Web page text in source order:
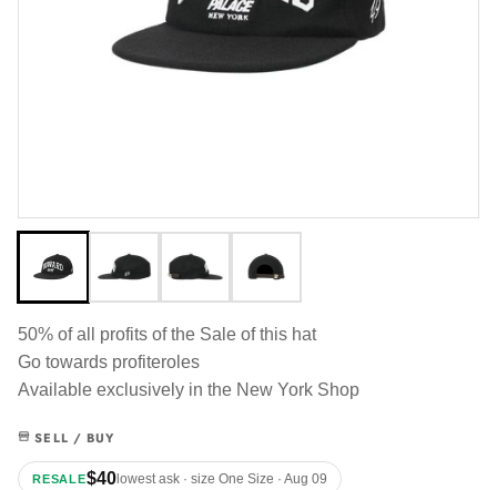
50% of all profits of the Sale of this hat
Go towards profiteroles
Available exclusively in the New York Shop
SELL / BUY
RESALE$40lowest ask · size One Size · Aug 09